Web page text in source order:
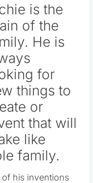
is the
of the
He is
for
things to
or
that will
like
family.
his inventions